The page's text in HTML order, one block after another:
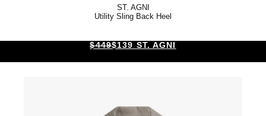
ST. AGNI
Utility Sling Back Heel
$449$139 ST. AGNI